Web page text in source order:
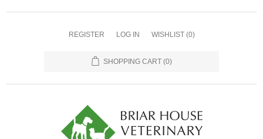
REGISTER LOG IN WISHLIST (0)
SHOPPING CART (0)